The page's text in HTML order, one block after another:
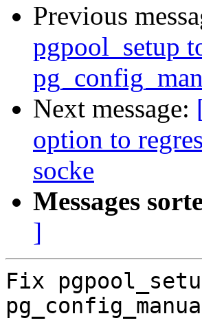
Previous
pgpool_setup
Next message:
option to
socke
Messages
]
Fix